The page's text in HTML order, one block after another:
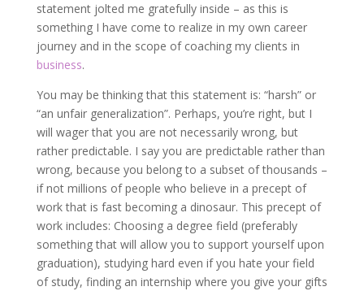
statement jolted me gratefully inside – as this is
something I have come to realize in my own career
journey and in the scope of coaching my clients in
business.
You may be thinking that this statement is: “harsh” or
“an unfair generalization”. Perhaps, you’re right, but I
will wager that you are not necessarily wrong, but
rather predictable. I say you are predictable rather than
wrong, because you belong to a subset of thousands –
if not millions of people who believe in a precept of
work that is fast becoming a dinosaur. This precept of
work includes: Choosing a degree field (preferably
something that will allow you to support yourself upon
graduation), studying hard even if you hate your field
of study, finding an internship where you give your gifts